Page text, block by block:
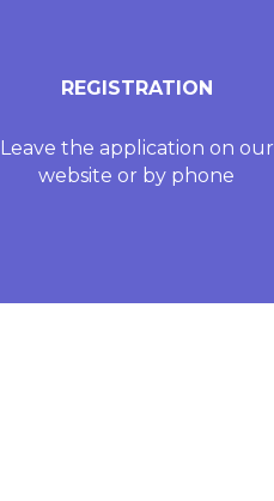
REGISTRATION
Leave the application on our
website or by phone